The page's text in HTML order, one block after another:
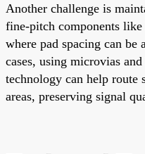
Another challenge is
fine-pitch components
where pad spacing can be
cases, using microvias
technology can help route
areas, preserving signal